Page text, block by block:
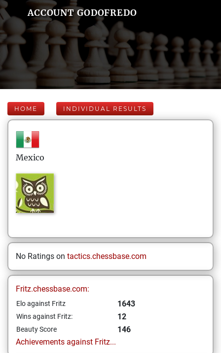
ACCOUNT GODOFREDO
HOME INDIVIDUAL RESULTS
Mexico
No Ratings on tactics.chessbase.com
Fritz.chessbase.com:
Elo against Fritz 1643
Wins against Fritz: 12
Beauty Score
146
Achievements against Fritz...